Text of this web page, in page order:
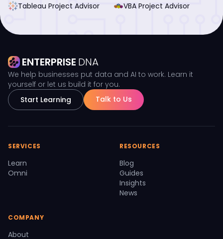
Tableau Project Advisor
VBA Project Advisor
ENTERPRISE DNA
We help businesses put data and AI to work. Learn it
yourself or let us build it for you.
Start Learning
Talk to Us
SERVICES
Learn
Omni
RESOURCES
Blog
Guides
Insights
News
COMPANY
About